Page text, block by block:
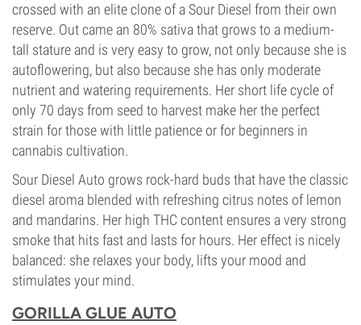
crossed with an elite clone of a Sour Diesel from their own
reserve. Out came an 80% sativa that grows to a medium-
tall stature and is very easy to grow, not only because she is
autoflowering, but also because she has only moderate
nutrient and watering requirements. Her short life cycle of
only 70 days from seed to harvest make her the perfect
strain for those with little patience or for beginners in
cannabis cultivation.
Sour Diesel Auto grows rock-hard buds that have the classic
diesel aroma blended with refreshing citrus notes of lemon
and mandarins. Her high THC content ensures a very strong
smoke that hits fast and lasts for hours. Her effect is nicely
balanced: she relaxes your body, lifts your mood and
stimulates your mind.
GORILLA GLUE AUTO